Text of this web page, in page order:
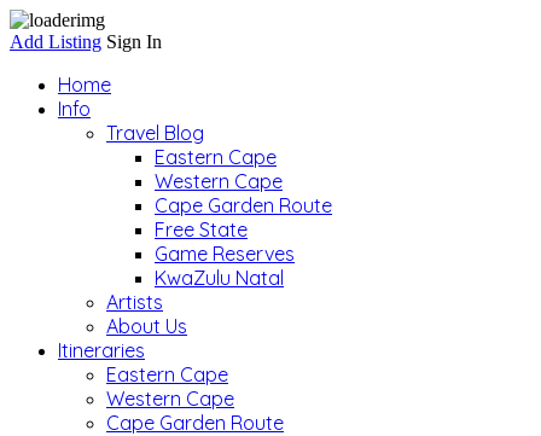
Add Listing Sign In
Home
Info
Travel Blog
Eastern Cape
Western Cape
Cape Garden Route
Free State
Game Reserves
KwaZulu Natal
Artists
About Us
Itineraries
Eastern Cape
Western Cape
Cape Garden Route